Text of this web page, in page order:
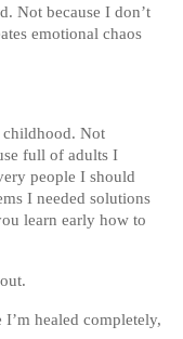
Not because I don’t
emotional chaos
childhood. Not
full of adults I
people I should
I needed solutions
learn early how to
I’m healed completely,